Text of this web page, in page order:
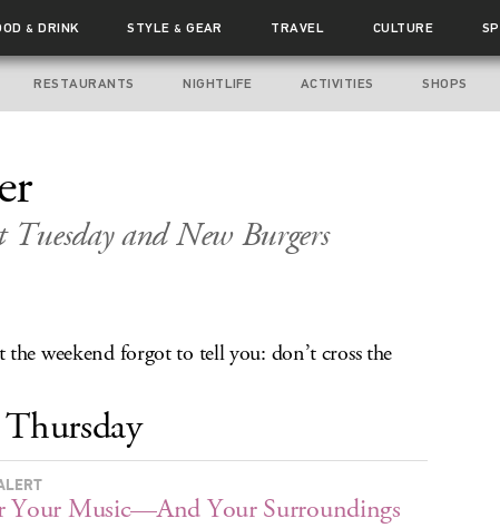
& DRINK STYLE& GEAR TRAVEL CULTURE
RESTAURANTS NIGHTLIFE ACTIVITIES SHOPS
and New Burgers
weekend forgot to tell you: don’t cross the
Thursday
Your Music—And Your Surroundings